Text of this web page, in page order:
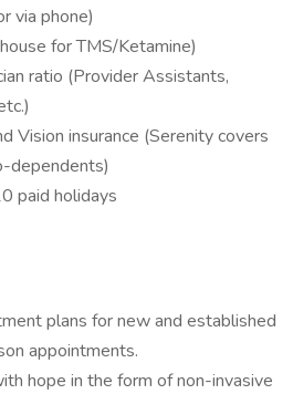
via phone)
for TMS/Ketamine)
ratio (Provider Assistants,
Vision insurance (Serenity covers
dependents)
paid holidays
plans for new and established
appointments.
hope in the form of non-invasive